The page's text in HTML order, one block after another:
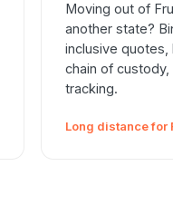
Moving out of
another state?
inclusive quotes,
chain of
tracking.
Long distance